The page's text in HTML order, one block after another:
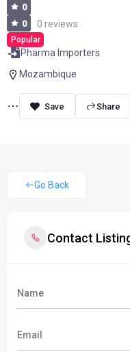
0
0
0 reviews
Popular
Pharma Importers
Mozambique
Share
Go Back
Contact